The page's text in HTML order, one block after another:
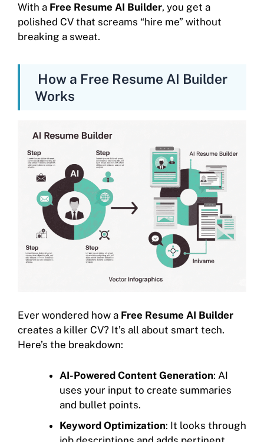
With a Free Resume AI Builder, you get a
polished CV that screams “hire me” without
breaking a sweat.
How a Free Resume AI Builder
Works
Ever wondered how a Free Resume AI Builder
creates a killer CV? It’s all about smart tech.
Here’s the breakdown:
AI-Powered Content Generation: AI
uses your input to create summaries
and bullet points.
Keyword Optimization: It looks through